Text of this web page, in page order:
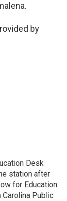
by
Desk
station after
for Education
Public